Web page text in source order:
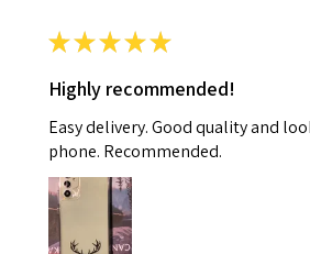
★★★★★
Highly recommended!
Easy delivery. Good quality and
phone. Recommended.